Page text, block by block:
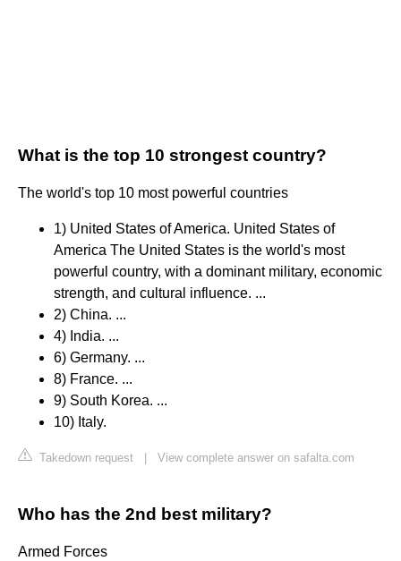
What is the top 10 strongest country?
The world's top 10 most powerful countries
1) United States of America. United States of
America The United States is the world's most
powerful country, with a dominant military, economic
strength, and cultural influence. ...
2) China. ...
4) India. ...
6) Germany. ...
8) France. ...
9) South Korea. ...
10) Italy.
Takedown request View complete answer on safalta.com
Who has the 2nd best military?
Armed Forces